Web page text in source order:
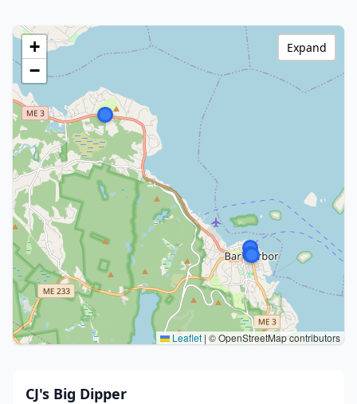
+
−
Leaflet | © OpenStreetMap contributors
Expand
CJ's Big Dipper